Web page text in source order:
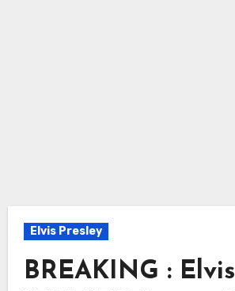
Elvis Presley
BREAKING : Elvis